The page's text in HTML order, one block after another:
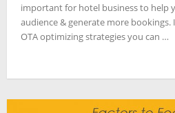
important for hotel business to help
audience & generate more
OTA optimizing strategies you can …